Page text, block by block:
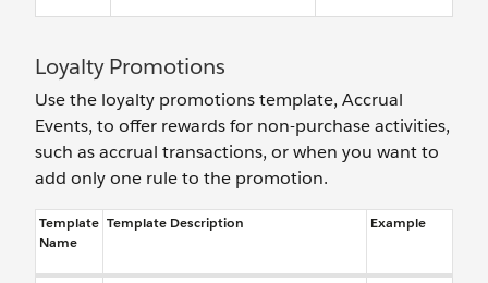
Loyalty Promotions
Use the loyalty promotions template, Accrual
Events, to offer rewards for non-purchase activities,
such as accrual transactions, or when you want to
add only one rule to the promotion.
Template
Name
Template Description Example